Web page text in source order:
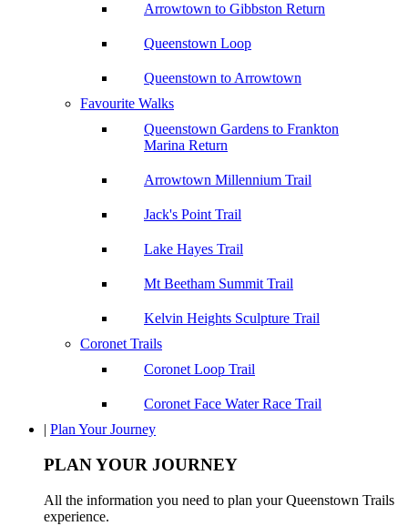
Arrowtown to Gibbston Return
Queenstown Loop
Queenstown to Arrowtown
Favourite Walks
Queenstown Gardens to Frankton
Marina Return
Arrowtown Millennium Trail
Jack's Point Trail
Lake Hayes Trail
Mt Beetham Summit Trail
Kelvin Heights Sculpture Trail
Coronet Trails
Coronet Loop Trail
Coronet Face Water Race Trail
| Plan Your Journey
PLAN YOUR JOURNEY
All the information you need to plan your Queenstown Trails
experience.